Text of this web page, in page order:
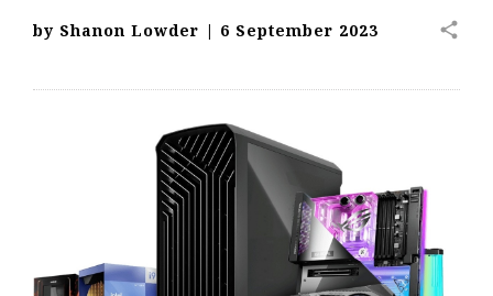
by Shanon Lowder | 6 September 2023 share